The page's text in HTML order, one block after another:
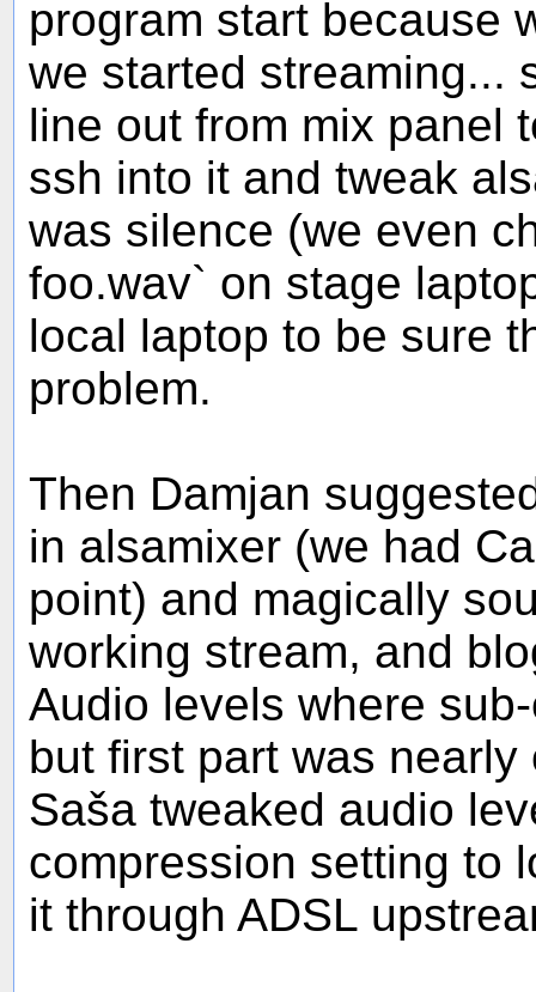
program start because
we started streaming...
line out from mix panel
ssh into it and tweak
was silence (we even
foo.wav` on stage
local laptop to be sure
problem.
Then Damjan
in alsamixer (we had
point) and magically
working stream, and
Audio levels where
but first part was
Saša tweaked audio
compression setting to
it through ADSL